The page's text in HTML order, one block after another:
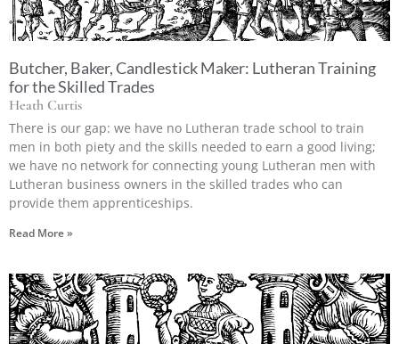
Butcher, Baker, Candlestick Maker: Lutheran Training
for the Skilled Trades
Heath Curtis
There is our gap: we have no Lutheran trade school to train
men in both piety and the skills needed to earn a good living;
we have no network for connecting young Lutheran men with
Lutheran business owners in the skilled trades who can
provide them apprenticeships.
Read More »